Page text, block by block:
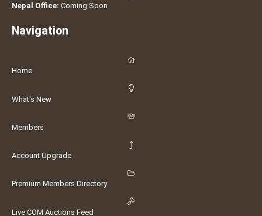
Nepal Office: Coming Soon
Navigation
Home
What's New
Members
Account Upgrade
Premium Members Directory
Live COM Auctions Feed